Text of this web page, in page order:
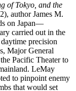
of Tokyo, and the
author James M.
on Japan—
carried out in the
precision
Major General
Pacific Theater to
LeMay
to pinpoint enemy
that would set